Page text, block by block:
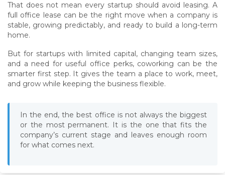
That does not mean every startup should avoid leasing. A
full office lease can be the right move when a company is
stable, growing predictably, and ready to build a long-term
home.
But for startups with limited capital, changing team sizes,
and a need for useful office perks, coworking can be the
smarter first step. It gives the team a place to work, meet,
and grow while keeping the business flexible.
In the end, the best office is not always the biggest
or the most permanent. It is the one that fits the
company’s current stage and leaves enough room
for what comes next.